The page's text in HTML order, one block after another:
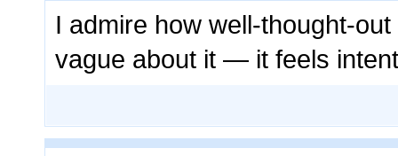
I admire how well-thought-
vague about it — it feels